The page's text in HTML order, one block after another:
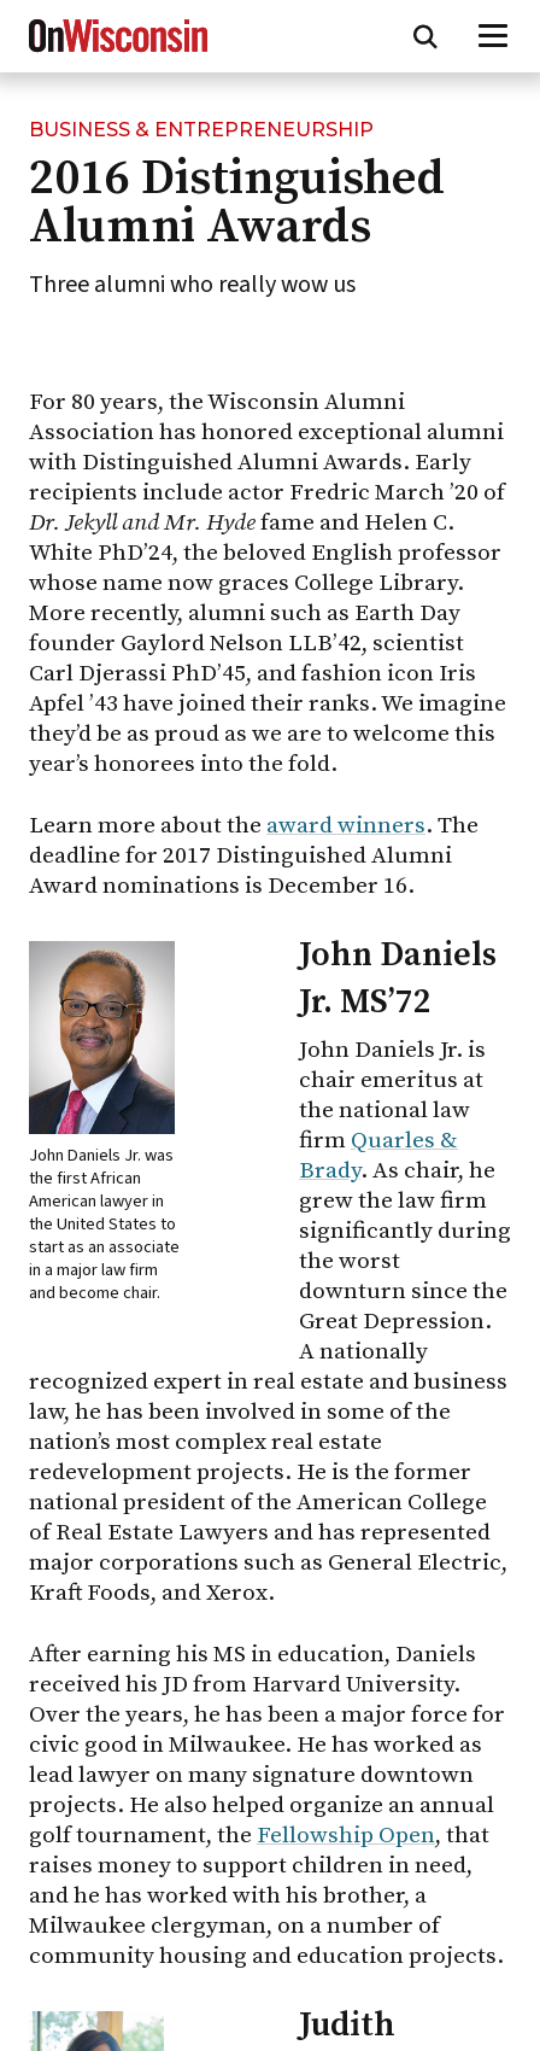
Skip
main
content
BUSINESS & ENTREPRENEURSHIP
2016 Distinguished
Alumni Awards
Three alumni who really wow us
For 80 years, the Wisconsin Alumni
Association has honored exceptional alumni
with Distinguished Alumni Awards. Early
recipients include actor Fredric March ’20 of
Dr. Jekyll and Mr. Hydefame and Helen C.
White PhD’24, the beloved English professor
whose name now graces College Library.
More recently, alumni such as Earth Day
founder Gaylord Nelson LLB’42, scientist
Carl Djerassi PhD’45, and fashion icon Iris
Apfel ’43 have joined their ranks. We imagine
they’d be as proud as we are to welcome this
year’s honorees into the fold.
Learn more about the award winners. The
deadline for 2017 Distinguished Alumni
Award nominations is December 16.
John Daniels Jr. was
the first African
American lawyer in
the United States to
start as an associate
in a major law firm
and become chair.
John Daniels
Jr. MS’72
John Daniels Jr. is
chair emeritus at
the national law
firm Quarles &
Brady. As chair, he
grew the law firm
significantly during
the worst
downturn since the
Great Depression.
A nationally
recognized expert in real estate and business
law, he has been involved in some of the
nation’s most complex real estate
redevelopment projects. He is the former
national president of the American College
of Real Estate Lawyers and has represented
major corporations such as General Electric,
Kraft Foods, and Xerox.
After earning his MS in education, Daniels
received his JD from Harvard University.
Over the years, he has been a major force for
civic good in Milwaukee. He has worked as
lead lawyer on many signature downtown
projects. He also helped organize an annual
golf tournament, the Fellowship Open, that
raises money to support children in need,
and he has worked with his brother, a
Milwaukee clergyman, on a number of
community housing and education projects.
Judith